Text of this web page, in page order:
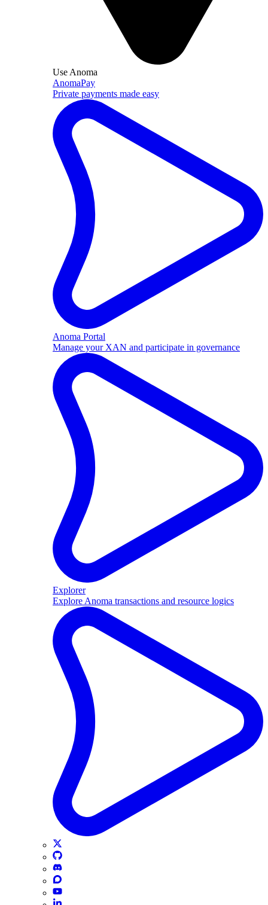
Use Anoma
AnomaPay
Private payments made easy
Anoma Portal
Manage your XAN and participate in governance
Explorer
Explore Anoma transactions and resource logics